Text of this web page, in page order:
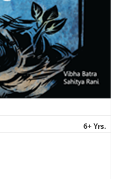
6+ Yrs.